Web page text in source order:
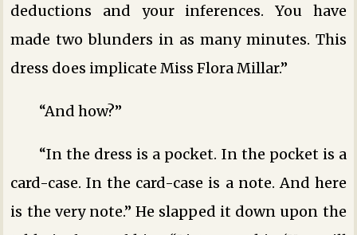
deductions and your inferences. You have
made two blunders in as many minutes. This
dress does implicate Miss Flora Millar.”
“And how?”
“In the dress is a pocket. In the pocket is a
card-case. In the card-case is a note. And here
is the very note.” He slapped it down upon the